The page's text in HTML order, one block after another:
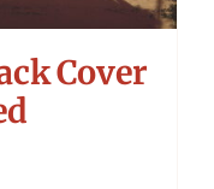
Cover